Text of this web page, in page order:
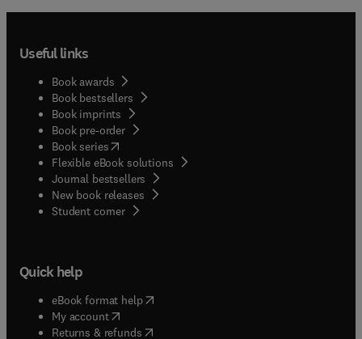
Useful links
Book awards
Book bestsellers
Book imprints
Book pre-order
Book series(opens in new tab/window
Flexible eBook solutions
Journal bestsellers
New book releases
Student corner( opens in new tab/window
Quick help
eBook format help( opens in new tab/window
My account( opens in new tab/window
Returns & refunds( opens in new tab/window